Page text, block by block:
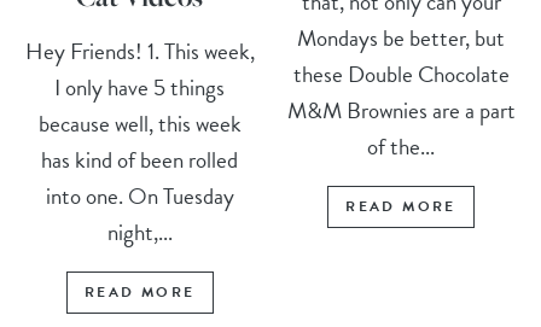
Hey Friends! 1. This week,
I only have 5 things
because well, this week
has kind of been rolled
into one. On Tuesday
night,...
READ MORE
Mondays be better, but
these Double Chocolate
M&M Brownies are a part
of the...
READ MORE